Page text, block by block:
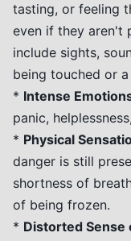
tasting, or feeling
even if they aren't
include sights,
being touched or
* Intense
panic,
* Physical
danger is still
shortness of
of being frozen.
* Distorted Sense